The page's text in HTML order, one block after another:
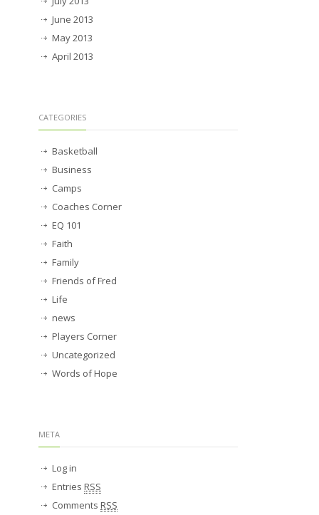
June 2013
May 2013
April 2013
CATEGORIES
Basketball
Business
Camps
Coaches Corner
EQ 101
Faith
Family
Friends of Fred
Life
news
Players Corner
Uncategorized
Words of Hope
META
Log in
Entries RSS
Comments RSS